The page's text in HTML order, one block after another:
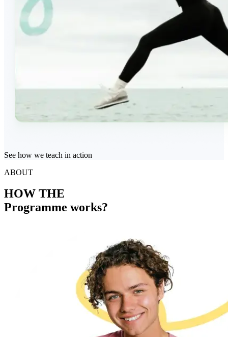
See how we teach in action
ABOUT
HOW THE
Programme works?